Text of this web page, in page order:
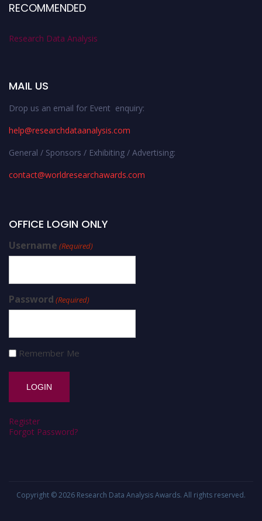
RECOMMENDED
Research Data Analysis
MAIL US
Drop us an email for Event enquiry:
help@researchdataanalysis.com
General / Sponsors / Exhibiting / Advertising:
contact@worldresearchawards.com
OFFICE LOGIN ONLY
Username (Required)
Password (Required)
Remember Me
Register
Forgot Password?
Copyright © 2026 Research Data Analysis Awards. All rights reserved.